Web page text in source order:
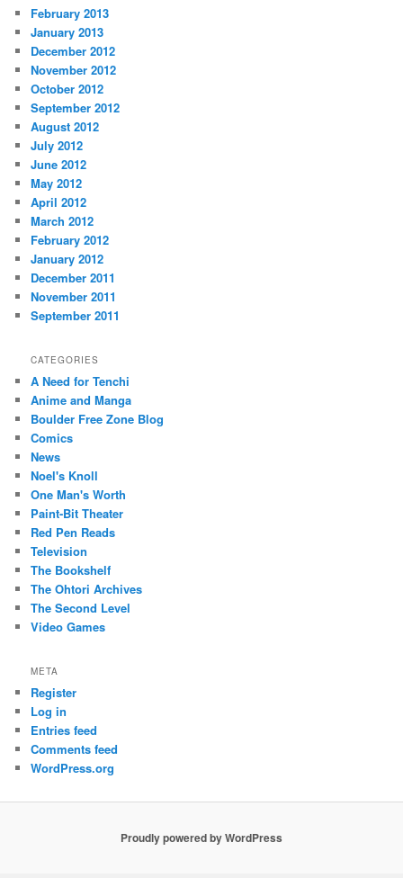
February 2013
January 2013
December 2012
November 2012
October 2012
September 2012
August 2012
July 2012
June 2012
May 2012
April 2012
March 2012
February 2012
January 2012
December 2011
November 2011
September 2011
CATEGORIES
A Need for Tenchi
Anime and Manga
Boulder Free Zone Blog
Comics
News
Noel's Knoll
One Man's Worth
Paint-Bit Theater
Red Pen Reads
Television
The Bookshelf
The Ohtori Archives
The Second Level
Video Games
META
Register
Log in
Entries feed
Comments feed
WordPress.org
Proudly powered by WordPress